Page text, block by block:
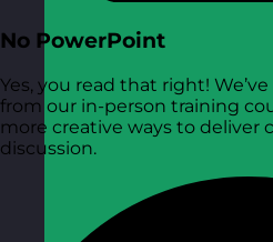
No PowerPoint
Yes, you read that right!
from our in-person training
more creative ways to deliver
discussion.